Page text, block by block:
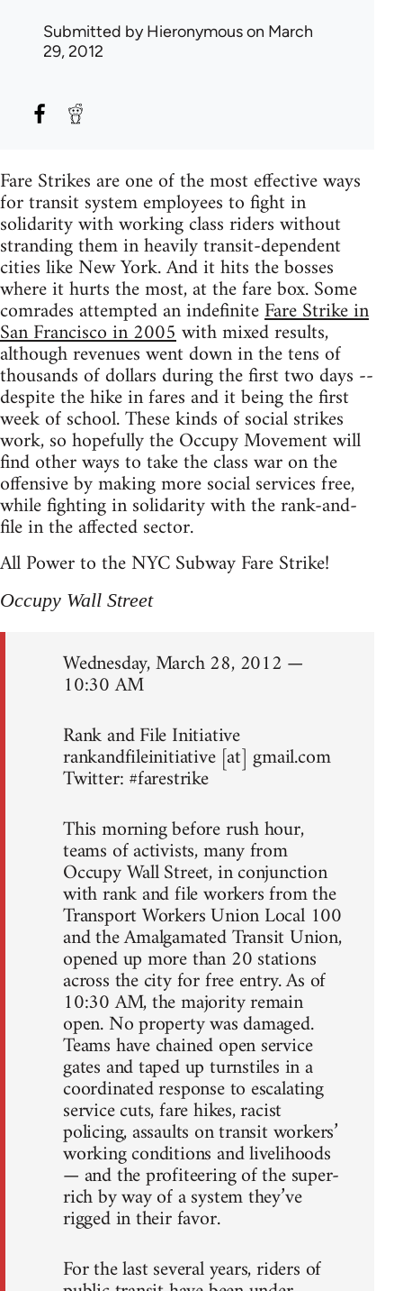
Submitted byHieronymouson March
29, 2012
Fare Strikes are one of the most effective ways
for transit system employees to fight in
solidarity with working class riders without
stranding them in heavily transit-dependent
cities like New York. And it hits the bosses
where it hurts the most, at the fare box. Some
comrades attempted an indefiniteFare Strike in
San Francisco in 2005with mixed results,
although revenues went down in the tens of
thousands of dollars during the first two days --
despite the hike in fares and it being the first
week of school. These kinds of social strikes
work, so hopefully the Occupy Movement will
find other ways to take the class war on the
offensive by making more social services free,
while fighting in solidarity with the rank-and-
file in the affected sector.
All Power to the NYC Subway Fare Strike!
Occupy Wall Street
Wednesday, March 28, 2012 —
10:30 AM
Rank and File Initiative
rankandfileinitiative [at] gmail.com
Twitter: #farestrike
This morning before rush hour,
teams of activists, many from
Occupy Wall Street, in conjunction
with rank and file workers from the
Transport Workers Union Local 100
and the Amalgamated Transit Union,
opened up more than 20 stations
across the city for free entry. As of
10:30 AM, the majority remain
open. No property was damaged.
Teams have chained open service
gates and taped up turnstiles in a
coordinated response to escalating
service cuts, fare hikes, racist
policing, assaults on transit workers’
working conditions and livelihoods
— and the profiteering of the super-
rich by way of a system they’ve
rigged in their favor.
For the last several years, riders of